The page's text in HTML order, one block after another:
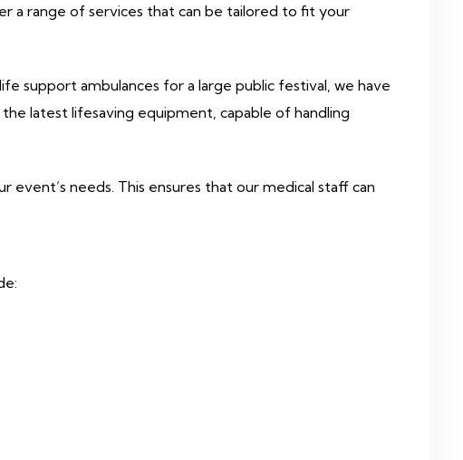
a range of services that can be tailored to fit your
support ambulances for a large public festival, we have
latest lifesaving equipment, capable of handling
needs. This ensures that our medical staff can